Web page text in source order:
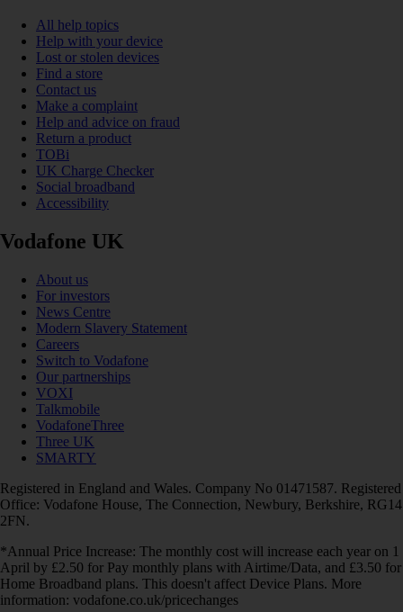
All help topics
Help with your device
Lost or stolen devices
Find a store
Contact us
Make a complaint
Help and advice on fraud
Return a product
TOBi
UK Charge Checker
Social broadband
Accessibility
Vodafone UK
About us
For investors
News Centre
Modern Slavery Statement
Careers
Switch to Vodafone
Our partnerships
VOXI
Talkmobile
VodafoneThree
Three UK
SMARTY
Registered in England and Wales. Company No 01471587. Registered
Office: Vodafone House, The Connection, Newbury, Berkshire, RG14
2FN.
*Annual Price Increase: The monthly cost will increase each year on 1
April by £2.50 for Pay monthly plans with Airtime/Data, and £3.50 for
Home Broadband plans. This doesn't affect Device Plans. More
information: vodafone.co.uk/pricechanges